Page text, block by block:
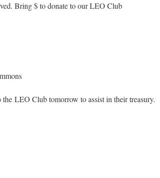
Bring $ to donate to our LEO Club
LEO Club tomorrow to assist in their treasury.